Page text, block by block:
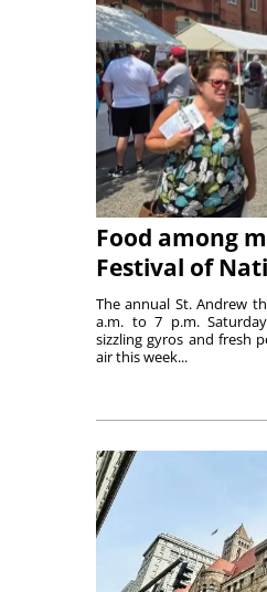
Food among
Festival of
The annual St. Andrew
a.m. to 7 p.m.
sizzling gyros and fresh
air this week...